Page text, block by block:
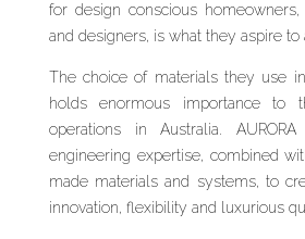
for design conscious homeowners,
and designers, is what they aspire to
The choice of materials they use
holds enormous importance to
operations in Australia.
engineering expertise, combined
made materials and systems, to
innovation, flexibility and luxurious